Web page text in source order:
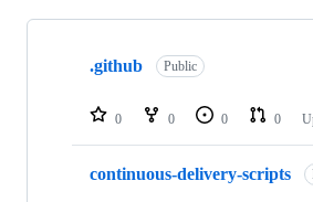
Showing
repositories
.github Public
0 0 0 0
continuous-delivery-scripts